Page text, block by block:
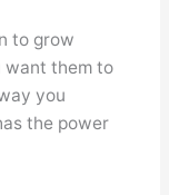
to grow
want them to
you
the power